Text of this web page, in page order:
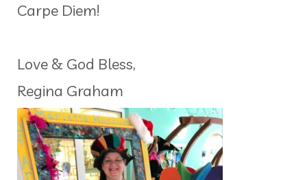
Carpe Diem!
Love & God Bless,
Regina Graham